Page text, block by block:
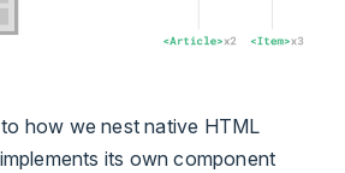
how we nest native HTML
its own component